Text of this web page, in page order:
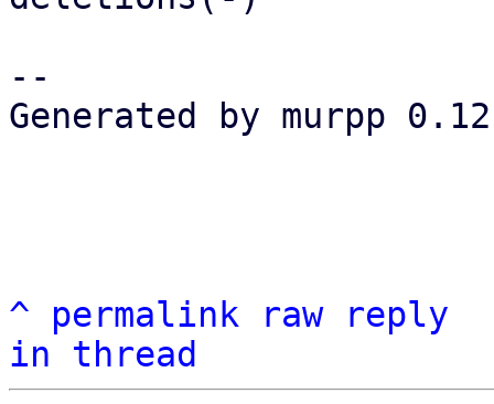
--
Generated by murpp
^ permalink raw
reply
in thread